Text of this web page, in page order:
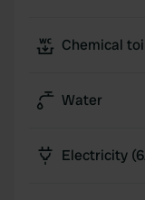
Chemical
Water
Electricity